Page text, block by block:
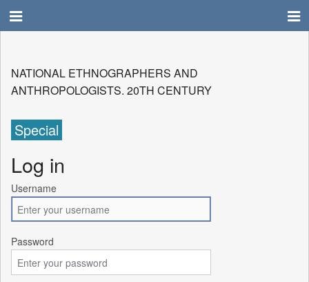
NATIONAL ETHNOGRAPHERS AND
ANTHROPOLOGISTS. 20TH CENTURY
Special
Log in
Username
Password